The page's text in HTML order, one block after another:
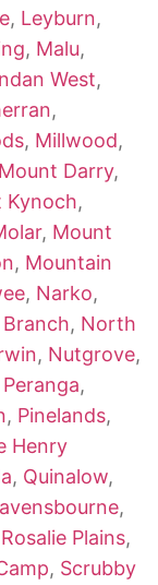
, Leyburn,
, Malu,
West,
,
, Millwood,
Mount Darry,
Kynoch,
, Mount
, Mountain
, Narko,
, North
, Nutgrove,
Peranga,
, Pinelands,
Henry
, Quinalow,
,
Rosalie Plains,
, Scrubby